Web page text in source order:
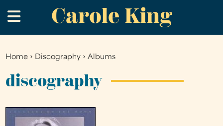
to
main
Carole King
.
You
are
Home › Discography ›Albums
discography